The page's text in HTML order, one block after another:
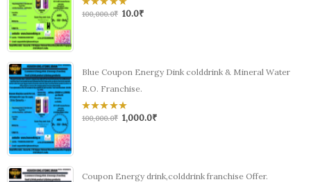
0
out
100,000.0₹ 10.0₹
Blue Coupon Energy Dink colddrink & Mineral Water
R.O. Franchise.
0
out
100,000.0₹ 1,000.0₹
Coupon Energy drink,colddrink franchise Offer.